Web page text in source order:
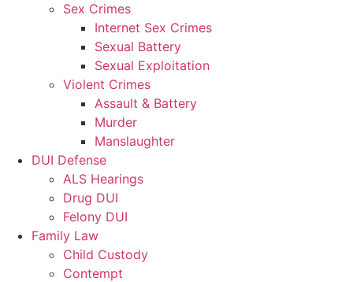
Sex Crimes
Internet Sex Crimes
Sexual Battery
Sexual Exploitation
Violent Crimes
Assault & Battery
Murder
Manslaughter
DUI Defense
ALS Hearings
Drug DUI
Felony DUI
Family Law
Child Custody
Contempt